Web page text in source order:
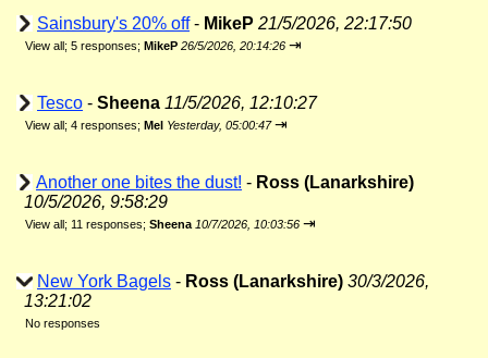
Sainsbury's 20% off- MikeP 21/5/2026, 22:17:50
View all; 5 responses; MikeP 26/5/2026, 20:14:26 ⇥
Tesco - Sheena 11/5/2026, 12:10:27
View all; 4 responses; Mel Yesterday, 05:00:47 ⇥
Another one bites the dust! - Ross (Lanarkshire)
10/5/2026, 9:58:29
View all; 11 responses; Sheena 10/7/2026, 10:03:56 ⇥
New York Bagels - Ross (Lanarkshire) 30/3/2026,
13:21:02
No responses